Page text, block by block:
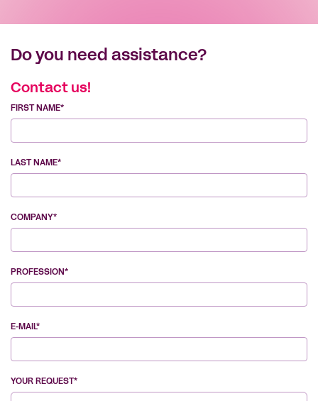
Do you need assistance?
Contact us!
FIRST NAME*
LAST NAME*
COMPANY*
PROFESSION*
E-MAIL*
YOUR REQUEST*